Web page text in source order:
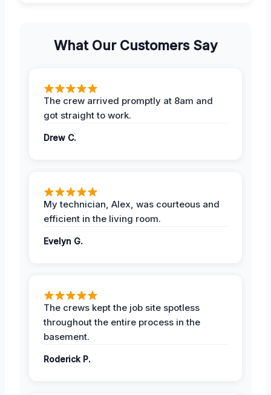
What Our Customers Say
The crew arrived promptly at 8am and
got straight to work.
Drew C.
My technician, Alex, was courteous and
efficient in the living room.
Evelyn G.
The crews kept the job site spotless
throughout the entire process in the
basement.
Roderick P.